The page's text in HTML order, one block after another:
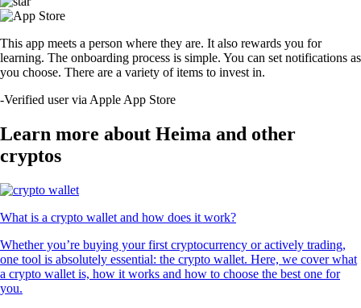
This app meets a person where they are. It also rewards you for
learning. The onboarding process is simple. You can set notifications as
you choose. There are a variety of items to invest in.
-Verified user via Apple App Store
Learn more about Heima and other
cryptos
What is a crypto wallet and how does it work?
Whether you’re buying your first cryptocurrency or actively trading,
one tool is absolutely essential: the crypto wallet. Here, we cover what
a crypto wallet is, how it works and how to choose the best one for
you.